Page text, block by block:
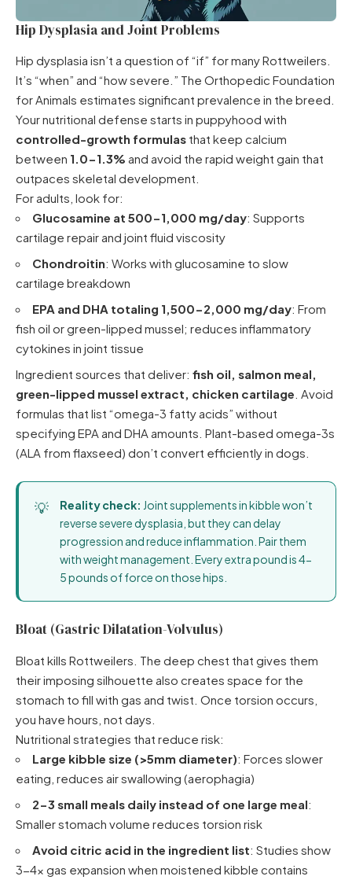
Hip Dysplasia and Joint Problems
Hip dysplasia isn’t a question of “if” for many Rottweilers.
It’s “when” and “how severe.” The Orthopedic Foundation
for Animals estimates significant prevalence in the breed.
Your nutritional defense starts in puppyhood with
controlled-growth formulas that keep calcium
between 1.0-1.3% and avoid the rapid weight gain that
outpaces skeletal development.
For adults, look for:
Glucosamine at 500-1,000 mg/day: Supports
cartilage repair and joint fluid viscosity
Chondroitin: Works with glucosamine to slow
cartilage breakdown
EPA and DHA totaling 1,500-2,000 mg/day: From
fish oil or green-lipped mussel; reduces inflammatory
cytokines in joint tissue
Ingredient sources that deliver: fish oil, salmon meal,
green-lipped mussel extract, chicken cartilage . Avoid
formulas that list “omega-3 fatty acids” without
specifying EPA and DHA amounts. Plant-based omega-3s
(ALA from flaxseed) don’t convert efficiently in dogs.
Reality check: Joint supplements in kibble won’t
reverse severe dysplasia, but they can delay
progression and reduce inflammation. Pair them
with weight management. Every extra pound is 4-
5 pounds of force on those hips.
Bloat (Gastric Dilatation-Volvulus)
Bloat kills Rottweilers. The deep chest that gives them
their imposing silhouette also creates space for the
stomach to fill with gas and twist. Once torsion occurs,
you have hours, not days.
Nutritional strategies that reduce risk:
Large kibble size (>5mm diameter): Forces slower
eating, reduces air swallowing (aerophagia)
2-3 small meals daily instead of one large meal:
Smaller stomach volume reduces torsion risk
Avoid citric acid in the ingredient list: Studies show
3-4x gas expansion when moistened kibble contains